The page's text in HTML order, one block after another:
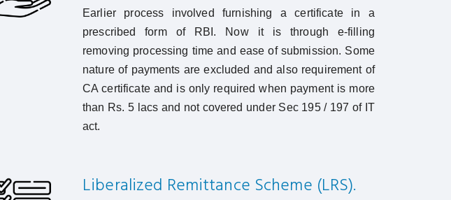
Earlier process involved furnishing a certificate in a
prescribed form of RBI. Now it is through e-filling
removing processing time and ease of submission. Some
nature of payments are excluded and also requirement of
CA certificate and is only required when payment is more
than Rs. 5 lacs and not covered under Sec 195 / 197 of IT
act.
Liberalized Remittance Scheme (LRS).